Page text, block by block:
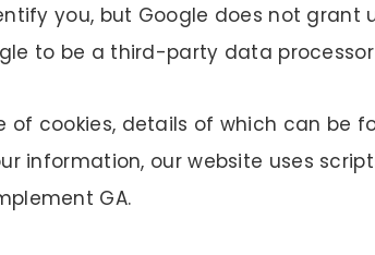
you, but Google does not grant
to be a third-party data
of cookies, details of which can be
information, our website uses
GA.